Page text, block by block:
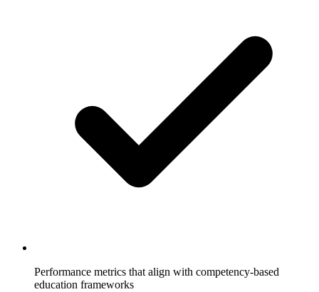
Performance metrics that align with competency-based
education frameworks